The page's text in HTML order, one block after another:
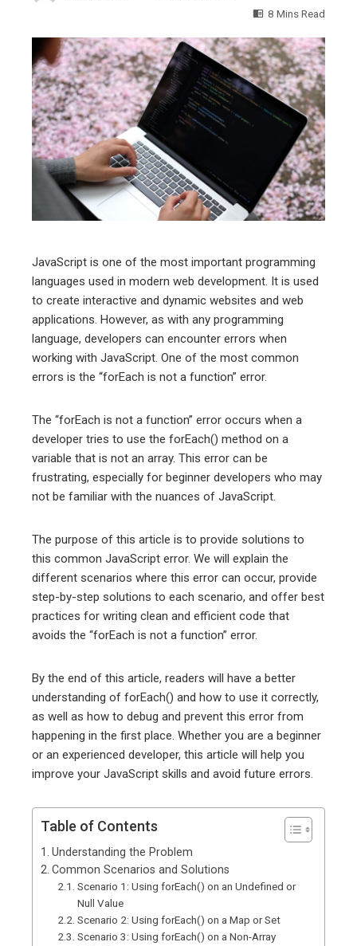
8 Mins Read
JavaScript is one of the most important programming
languages used in modern web development. It is used
to create interactive and dynamic websites and web
applications. However, as with any programming
language, developers can encounter errors when
working with JavaScript. One of the most common
errors is the “forEach is not a function” error.
The “forEach is not a function” error occurs when a
developer tries to use the forEach() method on a
variable that is not an array. This error can be
frustrating, especially for beginner developers who may
not be familiar with the nuances of JavaScript.
The purpose of this article is to provide solutions to
this common JavaScript error. We will explain the
different scenarios where this error can occur, provide
step-by-step solutions to each scenario, and offer best
practices for writing clean and efficient code that
avoids the “forEach is not a function” error.
By the end of this article, readers will have a better
understanding of forEach() and how to use it correctly,
as well as how to debug and prevent this error from
happening in the first place. Whether you are a beginner
or an experienced developer, this article will help you
improve your JavaScript skills and avoid future errors.
Table of Contents
Understanding the Problem
Common Scenarios and Solutions
Scenario 1: Using forEach() on an Undefined or
Null Value
Scenario 2: Using forEach() on a Map or Set
Scenario 3: Using forEach() on a Non-Array